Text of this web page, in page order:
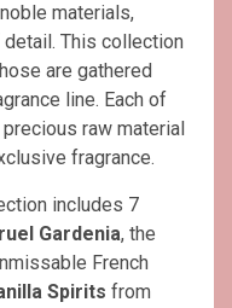
materials,
This collection
are gathered
line. Each of
raw material
fragrance.
includes 7
Gardenia, the
French
Spirits from